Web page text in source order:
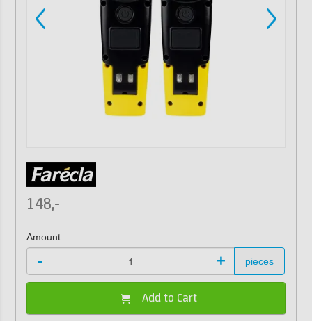
148,-
Amount
- + pieces
Add to Cart